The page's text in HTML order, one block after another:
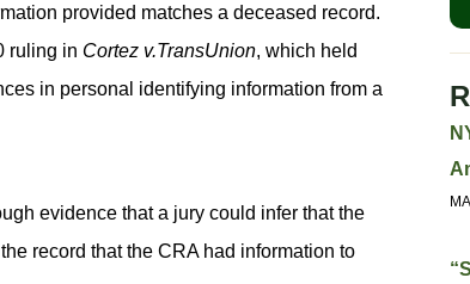
provided matches a deceased record.
ruling in Cortez v.TransUnion, which held
in personal identifying information from a
evidence that a jury could infer that the
record that the CRA had information to